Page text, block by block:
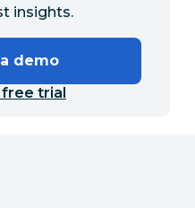
insights.
demo
trial